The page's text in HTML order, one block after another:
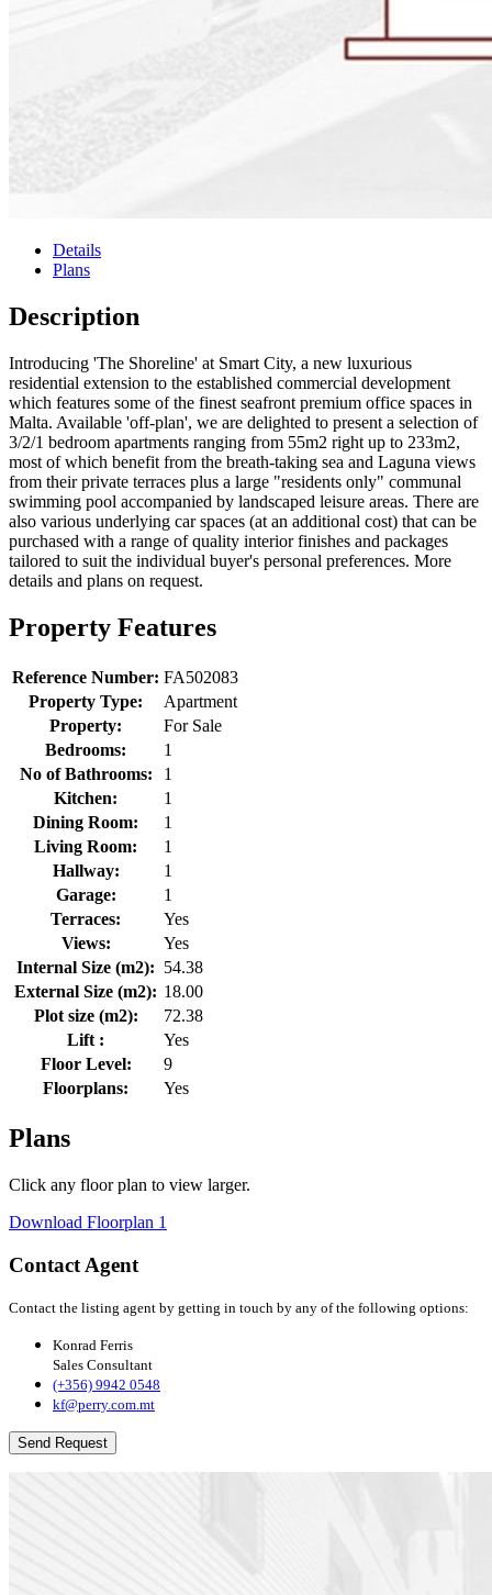
Details
Plans
Description
Introducing 'The Shoreline' at Smart City, a new luxurious
residential extension to the established commercial development
which features some of the finest seafront premium office spaces in
Malta. Available 'off-plan', we are delighted to present a selection of
3/2/1 bedroom apartments ranging from 55m2 right up to 233m2,
most of which benefit from the breath-taking sea and Laguna views
from their private terraces plus a large "residents only" communal
swimming pool accompanied by landscaped leisure areas. There are
also various underlying car spaces (at an additional cost) that can be
purchased with a range of quality interior finishes and packages
tailored to suit the individual buyer's personal preferences. More
details and plans on request.
Property Features
Reference Number: FA502083
Property Type:
Apartment
Property:
For Sale
Bedrooms:
1
No of Bathrooms:
1
Kitchen:
1
Dining Room:
1
Living Room:
1
Hallway:
1
Garage:
1
Terraces:
Yes
Views:
Yes
Internal Size (m2): 54.38
External Size (m2): 18.00
Plot size (m2):
72.38
Lift :
Yes
Floor Level:
9
Floorplans:
Yes
Plans
Click any floor plan to view larger.
Download Floorplan 1
Contact Agent
Contact the listing agent by getting in touch by any of the following options:
Konrad Ferris
Sales Consultant
(+356) 9942 0548
kf@perry.com.mt
Send Request